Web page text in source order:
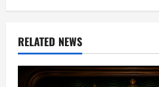
RELATED NEWS